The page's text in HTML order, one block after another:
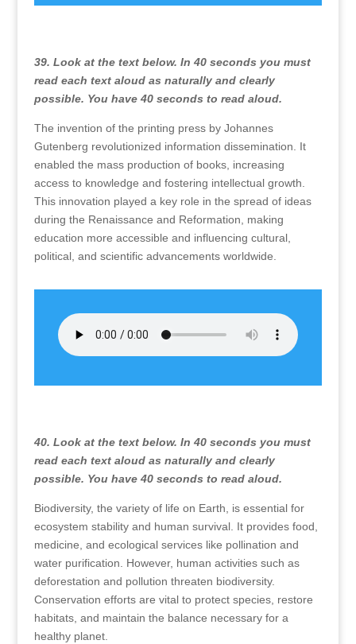
39. Look at the text below. In 40 seconds you must
read each text aloud as naturally and clearly
possible. You have 40 seconds to read aloud.
The invention of the printing press by Johannes
Gutenberg revolutionized information dissemination. It
enabled the mass production of books, increasing
access to knowledge and fostering intellectual growth.
This innovation played a key role in the spread of ideas
during the Renaissance and Reformation, making
education more accessible and influencing cultural,
political, and scientific advancements worldwide.
40. Look at the text below. In 40 seconds you must
read each text aloud as naturally and clearly
possible. You have 40 seconds to read aloud.
Biodiversity, the variety of life on Earth, is essential for
ecosystem stability and human survival. It provides food,
medicine, and ecological services like pollination and
water purification. However, human activities such as
deforestation and pollution threaten biodiversity.
Conservation efforts are vital to protect species, restore
habitats, and maintain the balance necessary for a
healthy planet.